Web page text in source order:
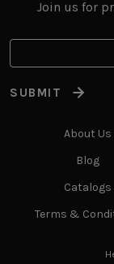
Join us for
SUBMIT
About Us
Blog
Catalogs
Terms &